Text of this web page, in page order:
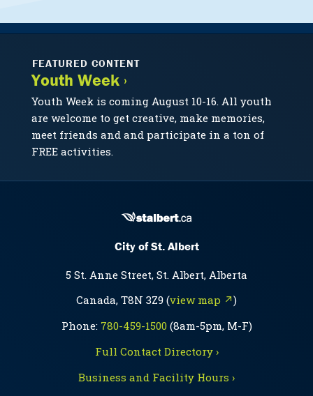
FEATURED CONTENT
Youth Week ›
Youth Week is coming August 10-16. All youth
are welcome to get creative, make memories,
meet friends and and participate in a ton of
FREE activities.
City of St. Albert
5 St. Anne Street, St. Albert, Alberta
Canada, T8N 3Z9 (view map ↗)
Phone: 780-459-1500(8am-5pm, M-F)
Full Contact Directory ›
Business and Facility Hours ›